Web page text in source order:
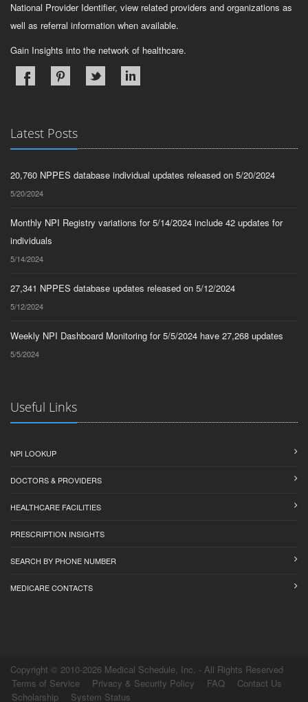
National Provider Identifier, view related providers and organizations as
well as referral information when available.
Gain Insights into the network of healthcare.
Latest Posts
20,760 NPPES database individual updates released on 5/20/2024
5/20/2024
Monthly NPI Registry variations for 5/14/2024 include 42 updates for
individuals
5/14/2024
27,341 NPPES database updates released on 5/12/2024
5/12/2024
Weekly NPI Dashboard Monitoring for 5/5/2024 have 27,268 updates
5/5/2024
Useful Links
NPI LOOKUP
DOCTORS & PROVIDERS
HEALTHCARE FACILITIES
PRESCRIPTION INSIGHTS
SEARCH BY PHONE NUMBER
MEDICARE CONTACTS
Copyright © 2010-2026 Medical Schedule, Inc. - All Rights Reserved
Terms of Service
Privacy & Security Policy FAQ
Contact Us
Scholarship
System Status